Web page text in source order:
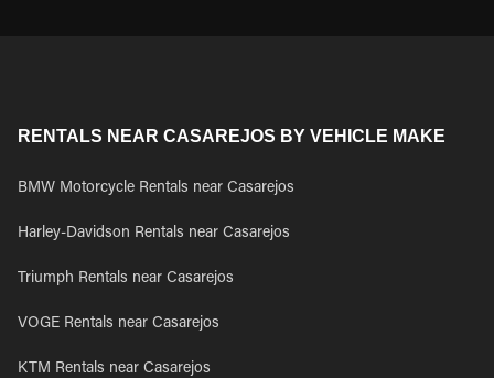
RENTALS NEAR CASAREJOS BY VEHICLE MAKE
BMW Motorcycle Rentals near Casarejos
Harley-Davidson Rentals near Casarejos
Triumph Rentals near Casarejos
VOGE Rentals near Casarejos
KTM Rentals near Casarejos